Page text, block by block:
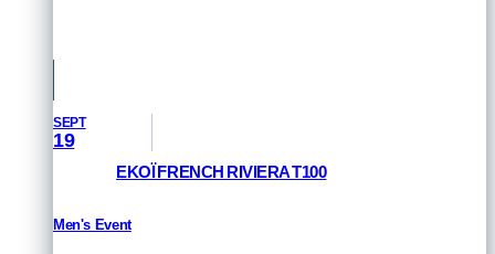
SEPT
19
EKOÏ FRENCH RIVIERA T100
Men's Event